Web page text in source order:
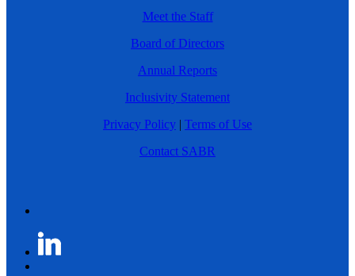
Meet the Staff
Board of Directors
Annual Reports
Inclusivity Statement
Privacy Policy | Terms of Use
Contact SABR